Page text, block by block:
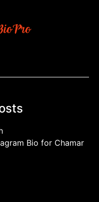
Bio for Chamar